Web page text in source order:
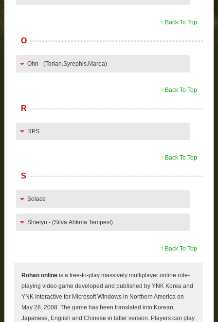
↑ Back To Top
O
Ohn - (Torian.Syrephis.Marea)
↑ Back To Top
R
RPS
↑ Back To Top
S
Solace
Shielyn - (Silva.Ahkma.Tempest)
↑ Back To Top
Rohan onlineis a free-to-play massively multiplayer online role-
playing video game developed and published by YNK Korea and
YNK Interactive for Microsoft Windows in Northern America on
May 28, 2008. The game has been translated into Korean,
Japanese, English and Chinese in latter version. Players can play